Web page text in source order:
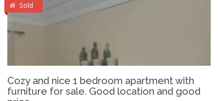
Sold
Cozy and nice 1 bedroom apartment with
furniture for sale. Good location and good